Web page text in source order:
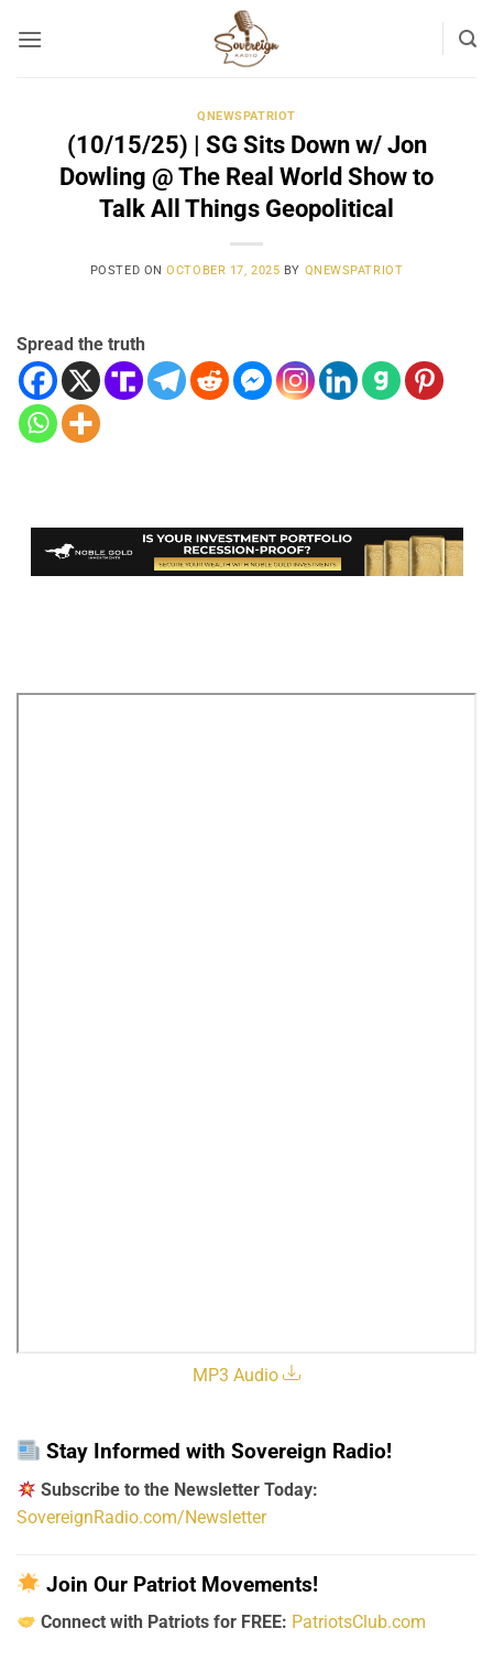
QNEWSPATRIOT
(10/15/25) | SG Sits Down w/ Jon
Dowling @ The Real World Show to
Talk All Things Geopolitical
POSTED ONOCTOBER 17, 2025 BY QNEWSPATRIOT
Spread the truth
MP3 Audio
Stay Informed with Sovereign Radio!
Subscribe to the Newsletter Today:
SovereignRadio.com/Newsletter
Join Our Patriot Movements!
Connect with Patriots for FREE: PatriotsClub.com